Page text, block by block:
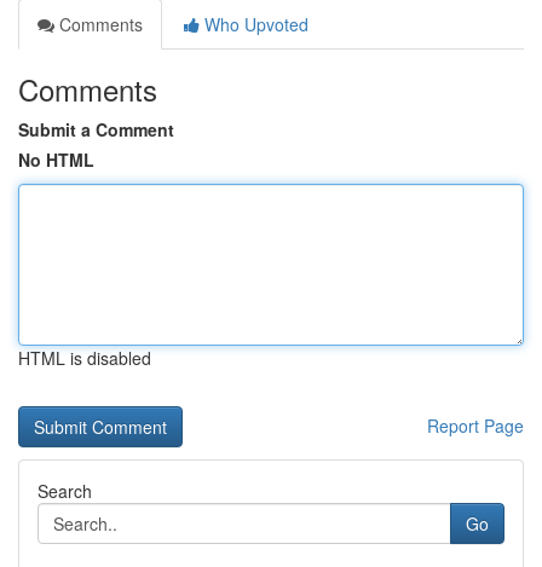
Comments
Who Upvoted
Comments
Submit a Comment
No HTML
HTML is disabled
Report Page
Search
Go